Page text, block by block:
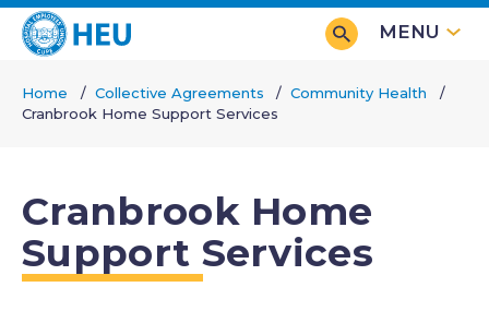
Skip
content
MENU
Home Collective Agreements
Community Health
Cranbrook Home Support Services
Cranbrook Home
Support Services